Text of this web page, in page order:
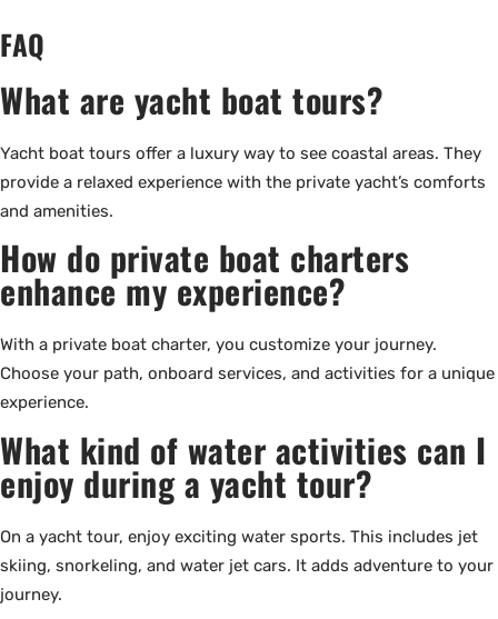
FAQ
What are yacht boat tours?
Yacht boat tours offer a luxury way to see coastal areas. They
provide a relaxed experience with the private yacht’s comforts
and amenities.
How do private boat charters
enhance my experience?
With a private boat charter, you customize your journey.
Choose your path, onboard services, and activities for a unique
experience.
What kind of water activities can I
enjoy during a yacht tour?
On a yacht tour, enjoy exciting water sports. This includes jet
skiing, snorkeling, and water jet cars. It adds adventure to your
journey.